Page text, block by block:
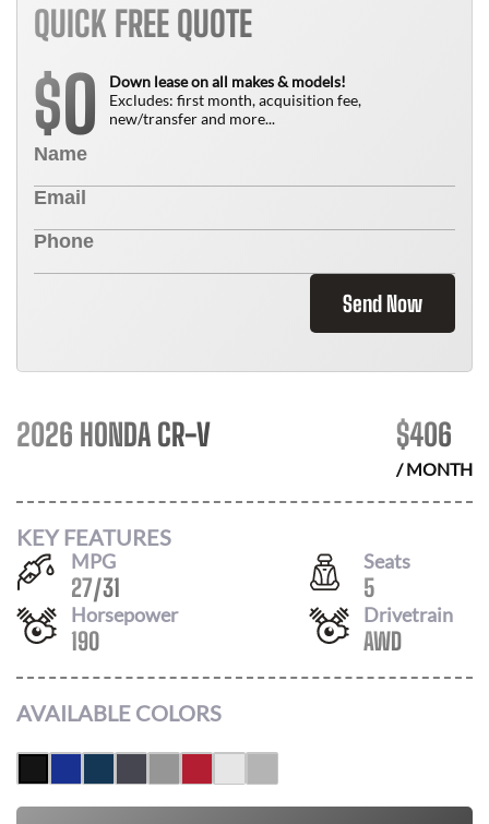
QUICK FREE QUOTE
$0
Down lease on all makes & models!
Excludes: first month, acquisition fee,
new/transfer and more...
Send Now
2026 HONDA CR-V $406
/ MONTH
KEY FEATURES
MPG
27/31
Seats
5
Horsepower
190
Drivetrain
AWD
AVAILABLE COLORS